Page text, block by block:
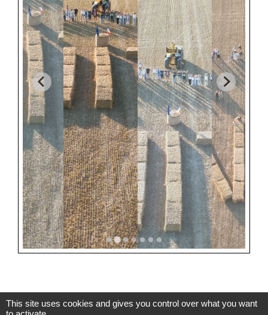
This site uses cookies and gives you control over what you want